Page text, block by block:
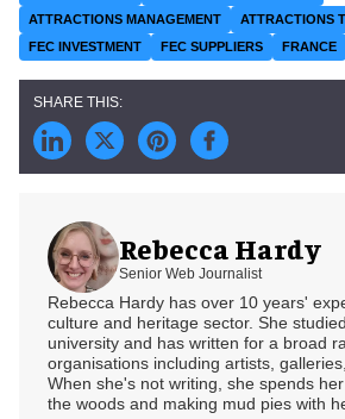
ATTRACTIONS MANAGEMENT
ATTRACTIONS
FEC INVESTMENT
FEC SUPPLIERS FRANCE
Rebecca Hardy
Senior Web Journalist
Rebecca Hardy has over 10 years'
culture and heritage sector. She
university and has written for a broad
organisations including artists,
When she's not writing, she spends
the woods and making mud pies with